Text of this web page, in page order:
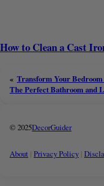
How to Clean a Cast
« Transform Your
The Perfect Bathroom and
© 2025DecorGuider
About | Privacy Policy |